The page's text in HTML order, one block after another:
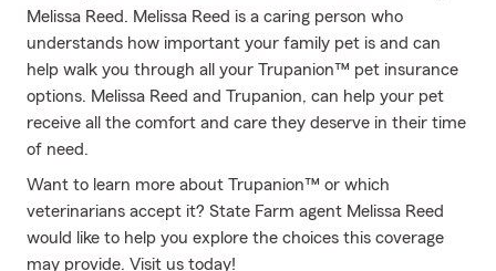
Melissa Reed. Melissa Reed is a caring person who
understands how important your family pet is and can
help walk you through all your Trupanion™ pet insurance
options. Melissa Reed and Trupanion, can help your pet
receive all the comfort and care they deserve in their time
of need.
Want to learn more about Trupanion™ or which
veterinarians accept it? State Farm agent Melissa Reed
would like to help you explore the choices this coverage
may provide. Visit us today!